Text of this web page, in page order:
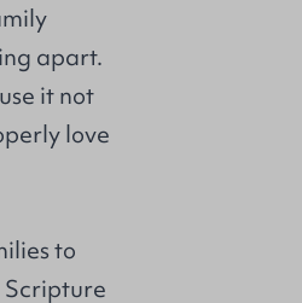
apart.
it not
love
to
Scripture